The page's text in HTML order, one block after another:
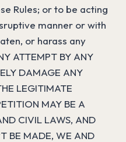
Rules; or to be acting
manner or with
or harass any
ATTEMPT BY ANY
DAMAGE ANY
LEGITIMATE
MAY BE A
CIVIL LAWS, AND
BE MADE, WE AND